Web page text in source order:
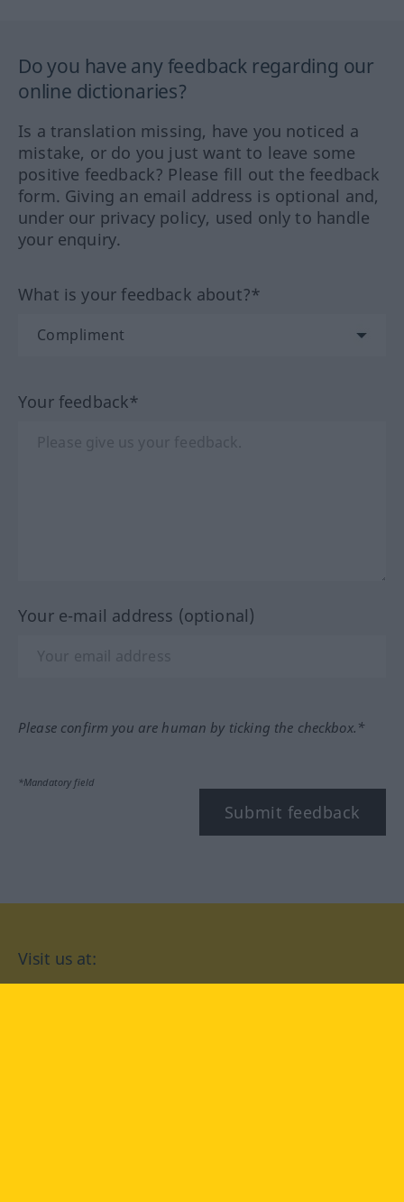
Do you have any feedback regarding our
online dictionaries?
Is a translation missing, have you noticed a
mistake, or do you just want to leave some
positive feedback? Please fill out the feedback
form. Giving an email address is optional and,
under our privacy policy, used only to handle
your enquiry.
What is your feedback about?*
Your feedback*
Your e-mail address (optional)
Please confirm you are human by ticking the checkbox.*
*Mandatory field
Submit feedback
Visit us at: